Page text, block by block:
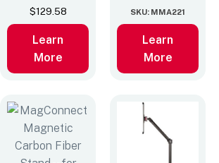
$129.58
Learn
More
SKU: MMA221
Learn
More